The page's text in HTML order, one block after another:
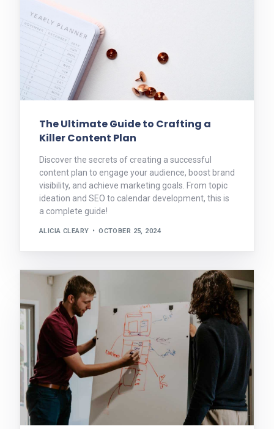
The Ultimate Guide to Crafting a
Killer Content Plan
Discover the secrets of creating a successful
content plan to engage your audience, boost brand
visibility, and achieve marketing goals. From topic
ideation and SEO to calendar development, this is
a complete guide!
ALICIA CLEARY OCTOBER 25, 2024